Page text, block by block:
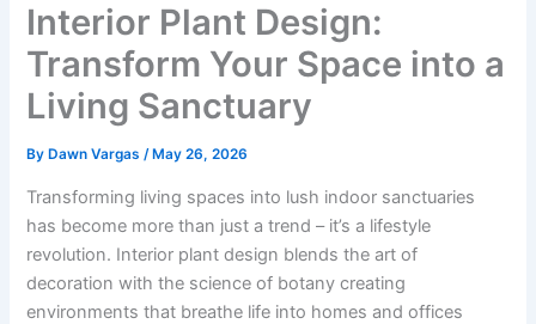
Interior Plant Design:
Transform Your Space into a
Living Sanctuary
By Dawn Vargas/ May 26, 2026
Transforming living spaces into lush indoor sanctuaries
has become more than just a trend – it’s a lifestyle
revolution. Interior plant design blends the art of
decoration with the science of botany creating
environments that breathe life into homes and offices